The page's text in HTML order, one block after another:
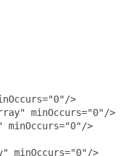
>
minOccurs="0"/>
minOccurs="0"/>
minOccurs="0"/>